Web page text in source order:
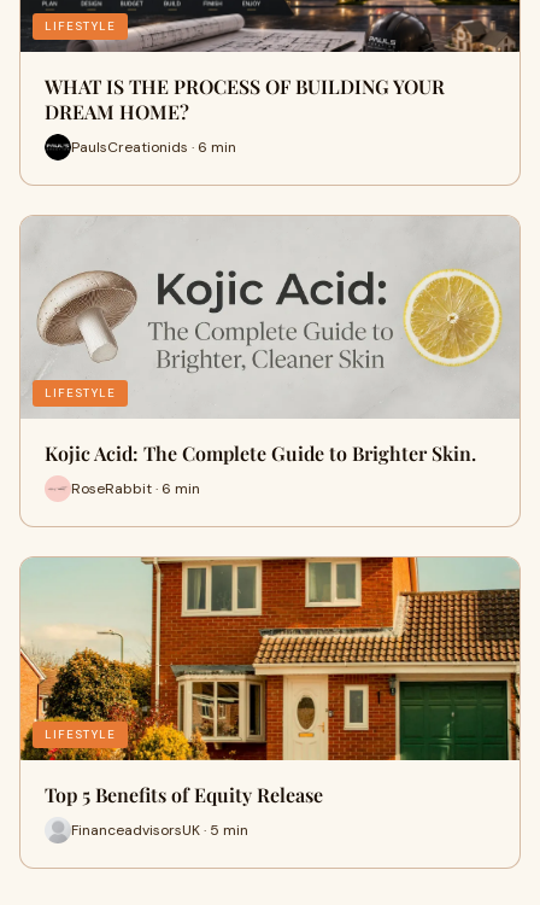
LIFESTYLE
WHAT IS THE PROCESS OF BUILDING YOUR
DREAM HOME?
PaulsCreationids · 6 min
LIFESTYLE
Kojic Acid: The Complete Guide to Brighter Skin.
RoseRabbit · 6 min
LIFESTYLE
Top 5 Benefits of Equity Release
FinanceadvisorsUK · 5 min